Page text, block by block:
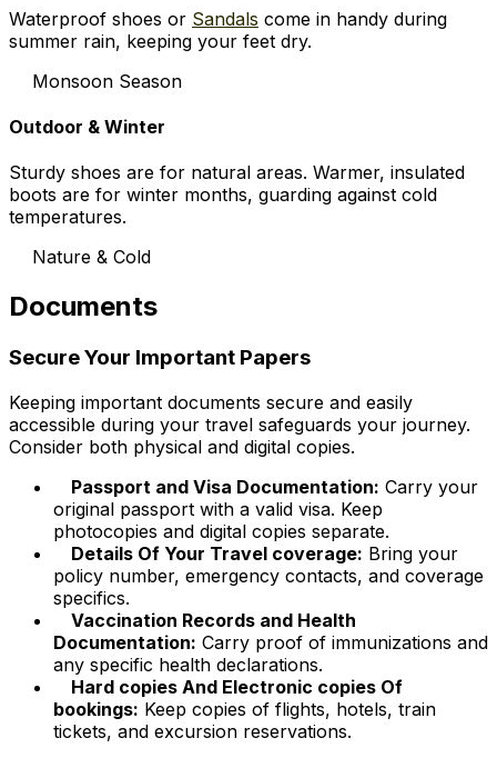
Waterproof shoes or Sandals come in handy during
summer rain, keeping your feet dry.
Monsoon Season
Outdoor & Winter
Sturdy shoes are for natural areas. Warmer, insulated
boots are for winter months, guarding against cold
temperatures.
Nature & Cold
Documents
Secure Your Important Papers
Keeping important documents secure and easily
accessible during your travel safeguards your journey.
Consider both physical and digital copies.
Passport and Visa Documentation: Carry your
original passport with a valid visa. Keep
photocopies and digital copies separate.
Details Of Your Travel coverage: Bring your
policy number, emergency contacts, and coverage
specifics.
Vaccination Records and Health
Documentation: Carry proof of immunizations and
any specific health declarations.
Hard copies And Electronic copies Of
bookings: Keep copies of flights, hotels, train
tickets, and excursion reservations.